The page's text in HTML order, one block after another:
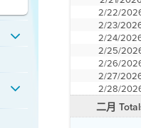
2/22/
2/23/
2/24/
2/25/
2/26/
2/27/
2/28/
二月